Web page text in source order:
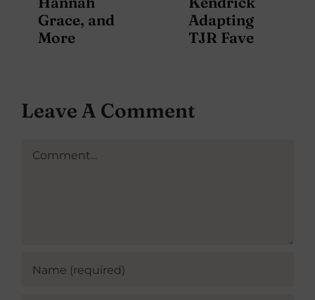
Grace, and
More
Adapting
TJR Fave
Leave A Comment
Comment